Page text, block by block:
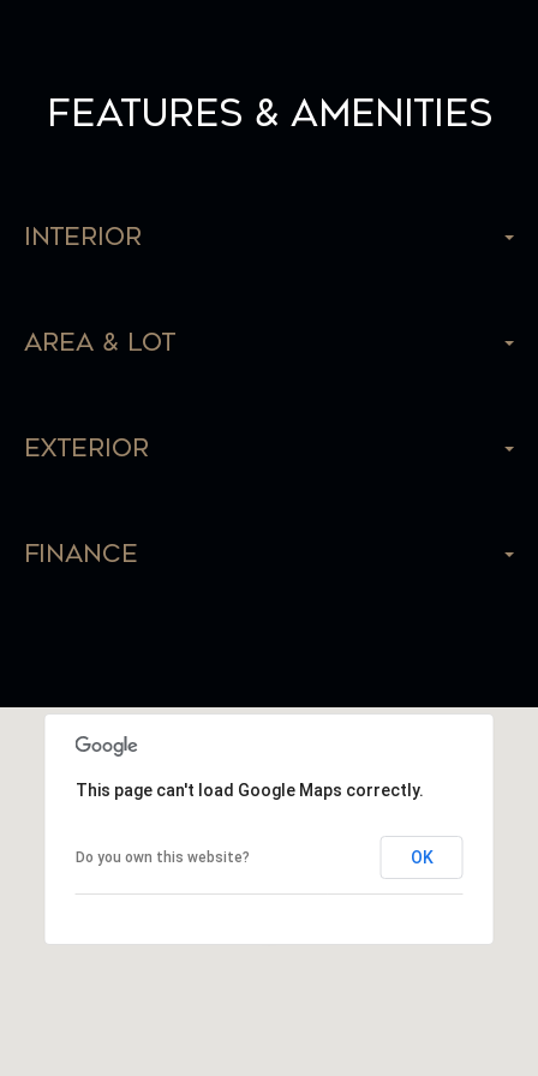
Features & Amenities
Interior
Area & Lot
Exterior
Finance
This page can't load Google Maps correctly.
Do you own this website? OK